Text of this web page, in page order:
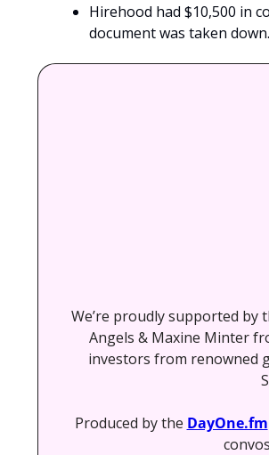
Hirehood had $10,500 in
document was taken down.
We’re proudly supported by
Angels & Maxine Minter
investors from renowned
Produced by the DayOne.fm